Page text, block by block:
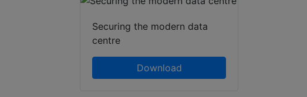
Securing the modern data
centre
Download